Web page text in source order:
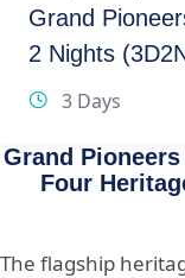
Grand
2 Nights
3 Days
Grand
Four
The flagship